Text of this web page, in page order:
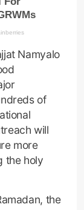
Namyalo
of
will
more
the holy
the